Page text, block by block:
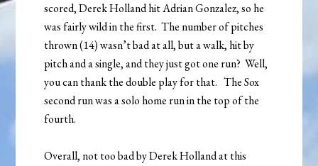
scored, Derek Holland hit Adrian Gonzalez, so he
was fairly wild in the first. The number of pitches
thrown (14) wasn’t bad at all, but a walk, hit by
pitch and a single, and they just got one run? Well,
you can thank the double play for that. The Sox
second run was a solo home run in the top of the
fourth.
Overall, not too bad by Derek Holland at this